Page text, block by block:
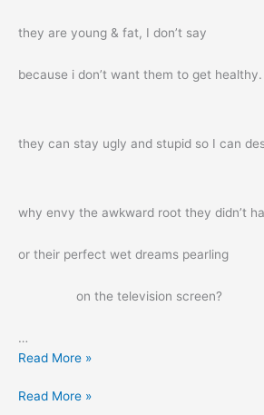
they are young & fat, I don’t say
because i don’t want them to get healthy.
they can stay ugly and stupid so I can
why envy the awkward root they didn’t
or their perfect wet dreams pearling
on the television screen?
…
Rae
Jones’
Read More »
Rae
Read More »